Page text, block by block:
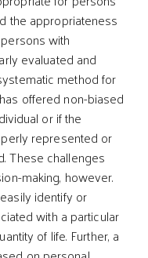
the appropriateness
with
evaluated and
method for
offered non-biased
or if the
represented or
These challenges
making, however.
identify or
with a particular
of life. Further, a